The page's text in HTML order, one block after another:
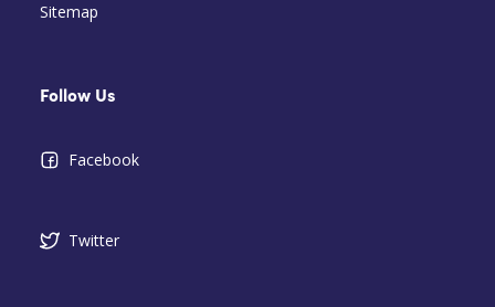
Sitemap
Follow Us
Facebook
Twitter